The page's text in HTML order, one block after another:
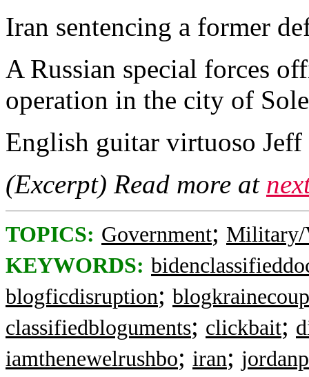
Iran sentencing a former
A Russian special forces
operation in the city of
English guitar virtuoso Jeff
(Excerpt) Read more at
TOPICS: Government; Military/
KEYWORDS:
blogficdisruption; blogkrainecoup
classifiedbloguments; clickbait;
iamthenewelrushbo; iran;